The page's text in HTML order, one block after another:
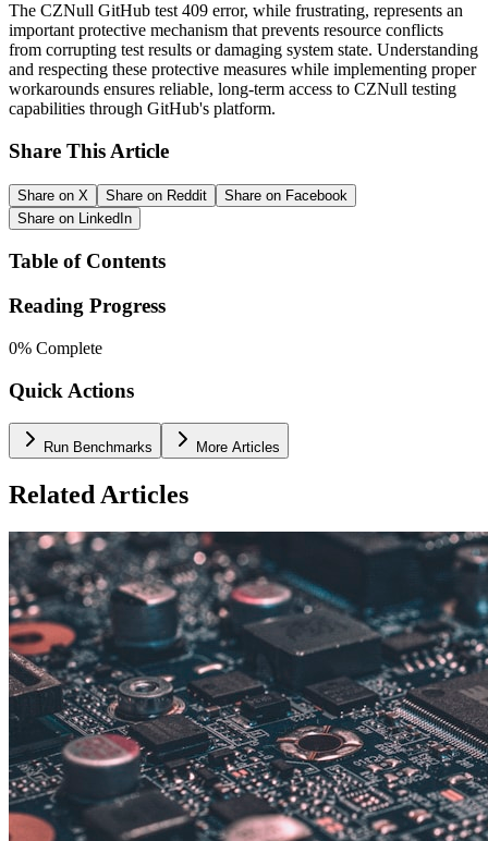
The CZNull GitHub test 409 error, while frustrating, represents an
important protective mechanism that prevents resource conflicts
from corrupting test results or damaging system state. Understanding
and respecting these protective measures while implementing proper
workarounds ensures reliable, long-term access to CZNull testing
capabilities through GitHub's platform.
Share This Article
Share on X Share on Reddit
Share on Facebook
Share on LinkedIn
Table of Contents
Reading Progress
0% Complete
Quick Actions
Run Benchmarks More Articles
Related Articles